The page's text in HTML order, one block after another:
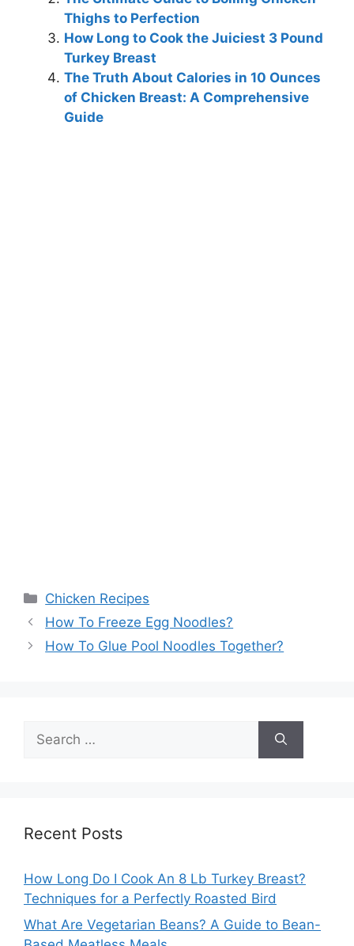
Thighs to Perfection
How Long to Cook the Juiciest 3 Pound
Turkey Breast
The Truth About Calories in 10 Ounces
of Chicken Breast: A Comprehensive
Guide
Categories
Chicken Recipes
How To Freeze Egg Noodles?
How To Glue Pool Noodles Together?
for:
Recent Posts
How Long Do I Cook An 8 Lb Turkey Breast?
Techniques for a Perfectly Roasted Bird
What Are Vegetarian Beans? A Guide to Bean-